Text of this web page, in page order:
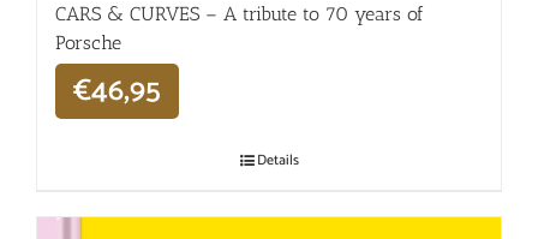
CARS & CURVES – A tribute to 70 years of
Porsche
€46,95
Details